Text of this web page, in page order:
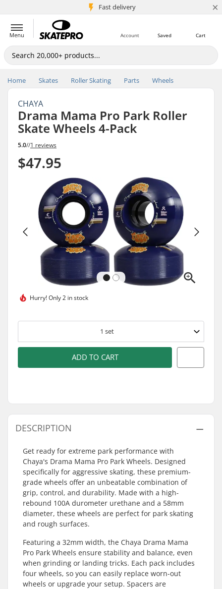
Fast delivery
5M+ customers ×
Menu Cart
Saved
Account
Home Skates Roller Skating Parts Wheels
CHAYA
Drama Mama Pro Park Roller
Skate Wheels 4-Pack
5.0//1 reviews
$47.95
Hurry!Only 2 in stock
1 set
ADD TO CART
DESCRIPTION
Get ready for extreme park performance with
Chaya's Drama Mama Pro Park Wheels. Designed
specifically for aggressive skating, these premium-
grade wheels offer an unbeatable combination of
grip, control, and durability. Made with a high-
rebound 100A durometer urethane and a 58mm
diameter, these wheels are perfect for park skating
and rough surfaces.
Featuring a 32mm width, the Chaya Drama Mama
Pro Park Wheels ensure stability and balance, even
when grinding or landing tricks. Each pack includes
four wheels, so you can easily replace worn-out
wheels or upgrade your setup. Spacers are